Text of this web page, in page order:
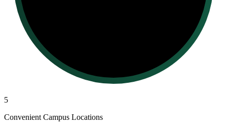
5
Convenient Campus Locations